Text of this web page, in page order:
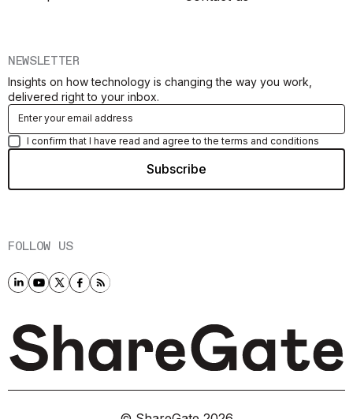
NEWSLETTER
Insights on how technology is changing the way you work,
delivered right to your inbox.
I confirm that I have read and agree to the terms and conditions
FOLLOW US